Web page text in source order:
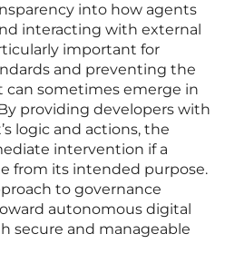
into how agents
interacting with external
important for
and preventing the
sometimes emerge in
providing developers with
logic and actions, the
intervention if a
from its intended purpose.
to governance
autonomous digital
secure and manageable